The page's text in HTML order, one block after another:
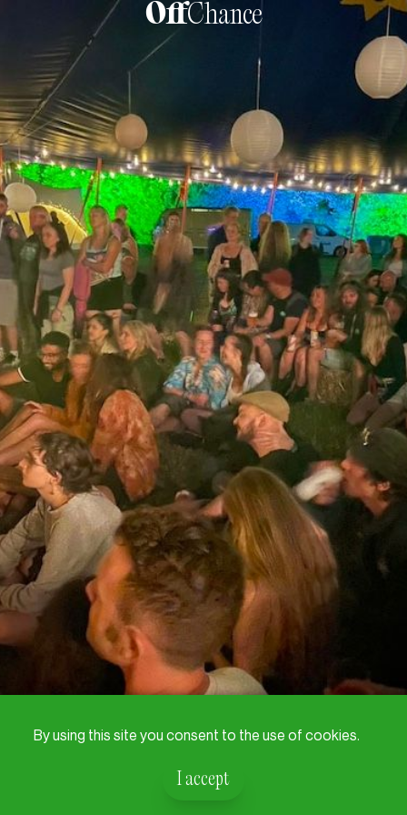
OffChance
Sober Festivals:
Finding Connection
Without Liquid Courage
By using this site you consent to the use of cookies.
I accept